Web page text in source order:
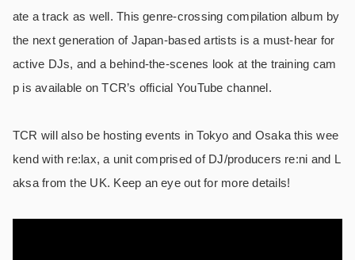
ate a track as well. This genre-crossing compilation album by
the next generation of Japan-based artists is a must-hear for
active DJs, and a behind-the-scenes look at the training cam
p is available on TCR’s official YouTube channel.
TCR will also be hosting events in Tokyo and Osaka this wee
kend with re:lax, a unit comprised of DJ/producers re:ni and L
aksa from the UK. Keep an eye out for more details!